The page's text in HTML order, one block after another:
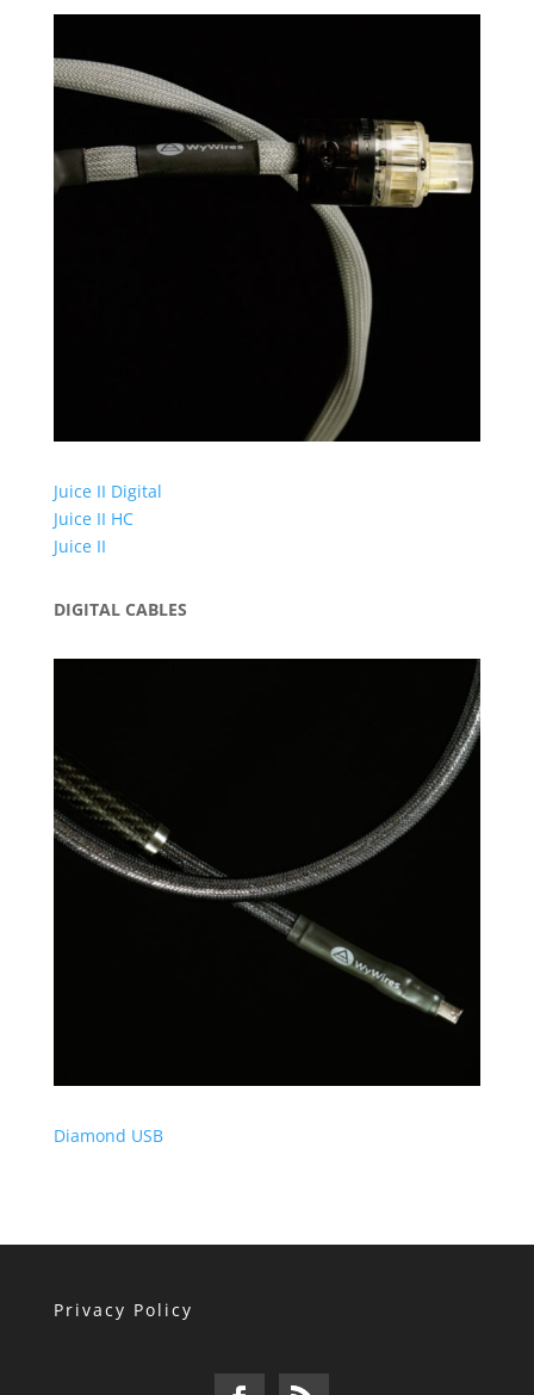
Juice II Digital
Juice II HC
Juice II
DIGITAL CABLES
Diamond USB
Privacy Policy